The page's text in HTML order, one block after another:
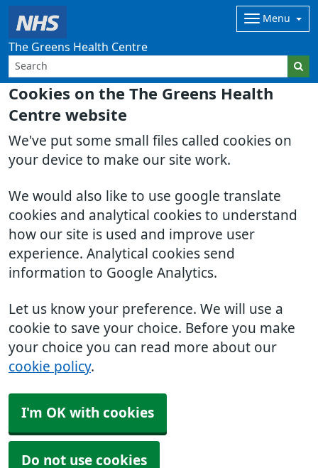
Cookies on the The Greens Health
Centre website
We've put some small files called cookies on
your device to make our site work.
We would also like to use google translate
cookies and analytical cookies to understand
how our site is used and improve user
experience. Analytical cookies send
information to Google Analytics.
Let us know your preference. We will use a
cookie to save your choice. Before you make
your choice you can read more about our
cookie policy.
I'm OK with cookies
Do not use cookies
The Greens Health Centre
Menu